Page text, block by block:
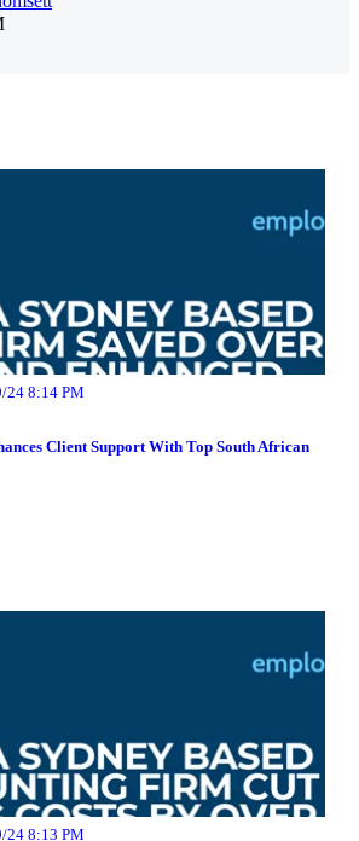
24 8:14 PM
Client Support With Top South African
24 8:13 PM